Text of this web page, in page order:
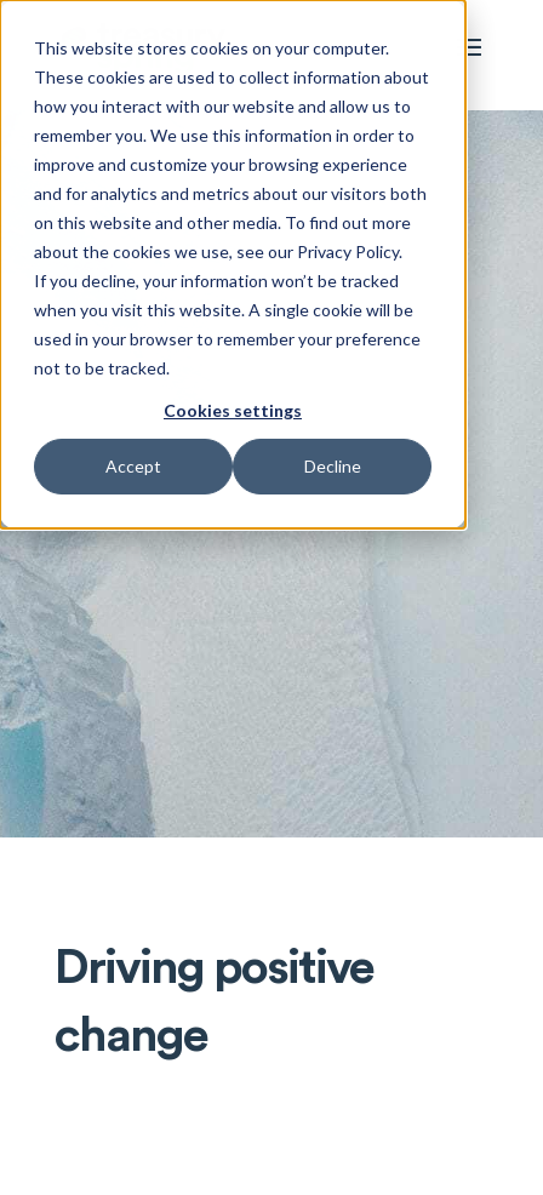
This website stores cookies on your computer.
These cookies are used to collect information about
how you interact with our website and allow us to
remember you. We use this information in order to
improve and customize your browsing experience
and for analytics and metrics about our visitors both
on this website and other media. To find out more
about the cookies we use, see our Privacy Policy.
If you decline, your information won’t be tracked
when you visit this website. A single cookie will be
used in your browser to remember your preference
not to be tracked.
Cookies settings
Accept Decline
Driving positive
change